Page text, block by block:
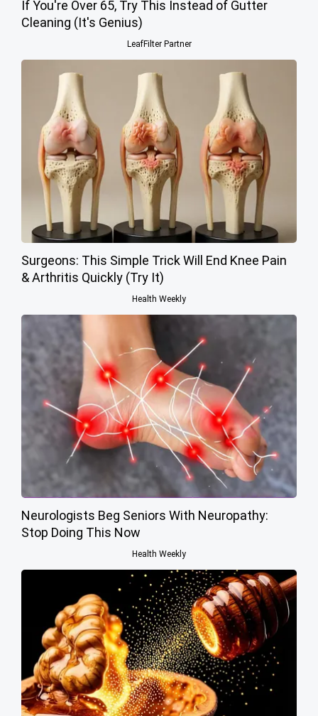
If You're Over 65, Try This Instead of Gutter
Cleaning (It's Genius)
LeafFilter Partner
Surgeons: This Simple Trick Will End Knee Pain
& Arthritis Quickly (Try It)
Health Weekly
Neurologists Beg Seniors With Neuropathy:
Stop Doing This Now
Health Weekly